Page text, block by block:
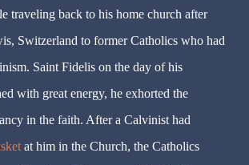
traveling back to his home church after
Switzerland to former Catholics who had
Saint Fidelis on the day of his
with great energy, he exhorted the
in the faith. After a Calvinist had
at him in the Church, the Catholics